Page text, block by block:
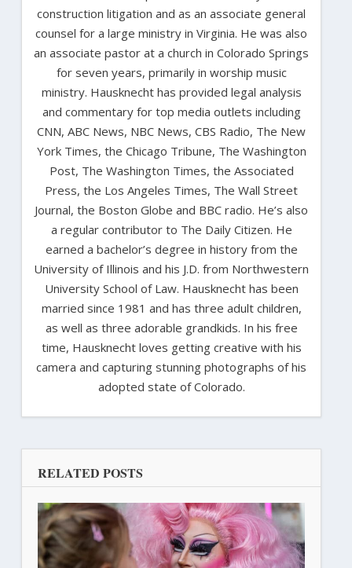
construction litigation and as an associate general
counsel for a large ministry in Virginia. He was also
an associate pastor at a church in Colorado Springs
for seven years, primarily in worship music
ministry. Hausknecht has provided legal analysis
and commentary for top media outlets including
CNN, ABC News, NBC News, CBS Radio, The New
York Times, the Chicago Tribune, The Washington
Post, The Washington Times, the Associated
Press, the Los Angeles Times, The Wall Street
Journal, the Boston Globe and BBC radio. He’s also
a regular contributor to The Daily Citizen. He
earned a bachelor’s degree in history from the
University of Illinois and his J.D. from Northwestern
University School of Law. Hausknecht has been
married since 1981 and has three adult children,
as well as three adorable grandkids. In his free
time, Hausknecht loves getting creative with his
camera and capturing stunning photographs of his
adopted state of Colorado.
RELATED POSTS